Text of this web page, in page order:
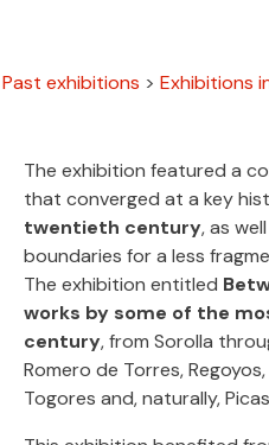
Past exhibitions > Exhibitions
The exhibition featured a
that converged at a key
twentieth century, as
boundaries for a less
The exhibition entitled
works by some of the
century, from Sorolla
Romero de Torres,
Togores and, naturally,